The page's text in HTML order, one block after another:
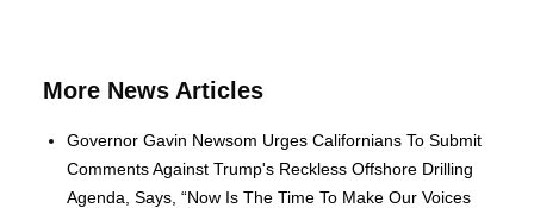
More News Articles
Governor Gavin Newsom Urges Californians To Submit
Comments Against Trump's Reckless Offshore Drilling
Agenda, Says, “Now Is The Time To Make Our Voices